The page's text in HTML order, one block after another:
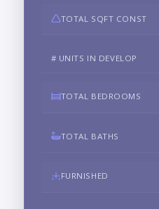
TOTAL SQFT CONST
# UNITS IN DEVELOP
TOTAL BEDROOMS
TOTAL BATHS
FURNISHED